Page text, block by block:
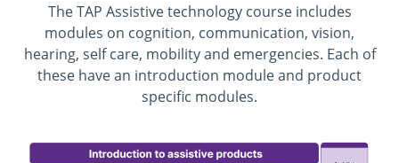
The TAP Assistive technology course includes
modules on cognition, communication, vision,
hearing, self care, mobility and emergencies. Each of
these have an introduction module and product
specific modules.